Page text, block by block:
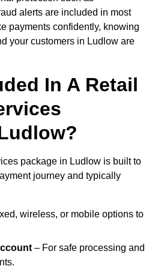
alerts are included in most
payments confidently, knowing
your customers in Ludlow are
In A Retail
package in Ludlow is built to
journey and typically
wireless, or mobile options to
– For safe processing and